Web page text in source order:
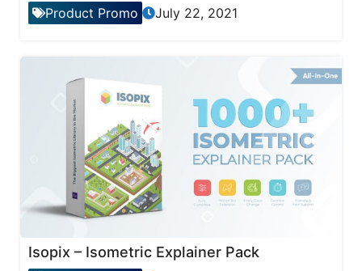
Product Promo July 22, 2021
Isopix – Isometric Explainer Pack